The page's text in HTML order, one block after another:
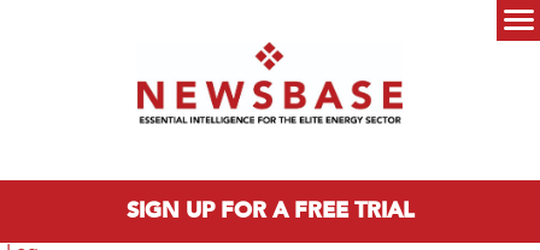
SIGN UP FOR A FREE TRIAL